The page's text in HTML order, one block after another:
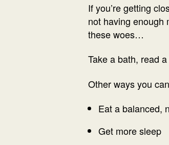
If you’re getting
not having enough
these woes…
Take a bath, read
Other ways you
Eat a balanced,
Get more sleep